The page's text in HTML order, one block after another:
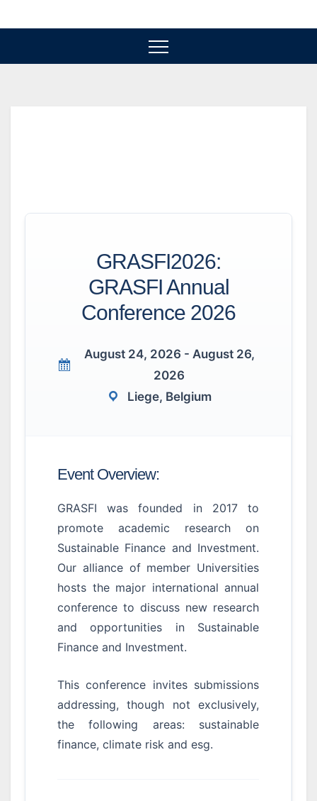
to
GRASFI2026:
GRASFI Annual
Conference 2026
August 24, 2026 - August 26,
2026
Liege, Belgium
Event Overview:
GRASFI was founded in 2017 to
promote academic research on
Sustainable Finance and Investment.
Our alliance of member Universities
hosts the major international annual
conference to discuss new research
and opportunities in Sustainable
Finance and Investment.
This conference invites submissions
addressing, though not exclusively,
the following areas: sustainable
finance, climate risk and esg.